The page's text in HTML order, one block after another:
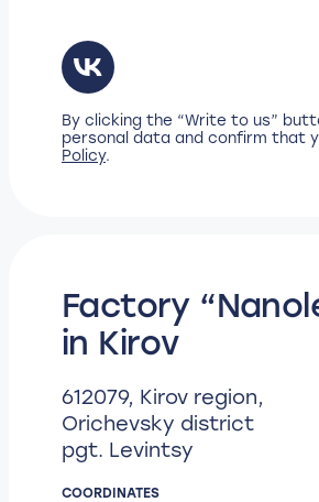
By clicking the “Write to us”
personal data and confirm that
Policy.
Factory
in Kirov
612079, Kirov region,
Orichevsky district
pgt. Levintsy
COORDINATES